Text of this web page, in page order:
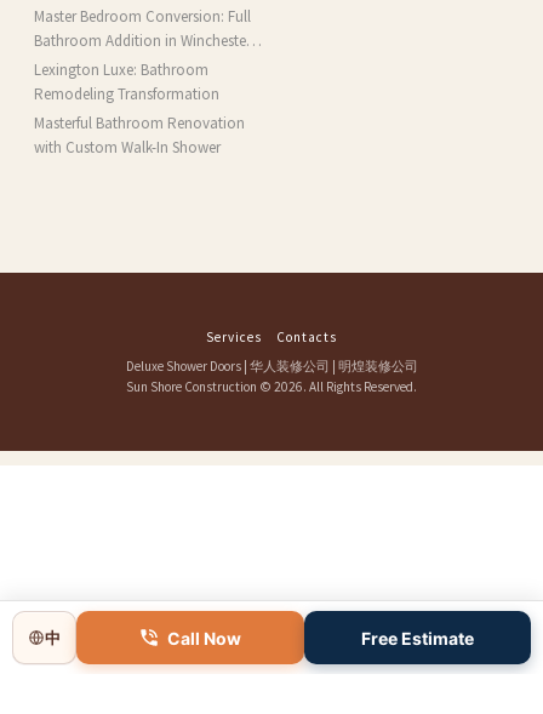
Installation and More in Brookline,
MA
Master Bedroom Conversion: Full
Bathroom Addition in Winchester,
MA
Lexington Luxe: Bathroom
Remodeling Transformation
Masterful Bathroom Renovation
with Custom Walk-In Shower
Services
Contacts
Deluxe Shower Doors| 华人装修公司 | 明煌装修公司
Sun Shore Construction © 2026. All Rights Reserved.
中 Call Now Free Estimate